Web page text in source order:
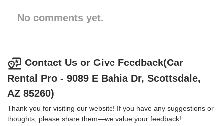
No comments yet.
Contact Us or Give Feedback(Car
Rental Pro - 9089 E Bahia Dr, Scottsdale,
AZ 85260)
Thank you for visiting our website! If you have any suggestions or
thoughts, please share them—we value your feedback!